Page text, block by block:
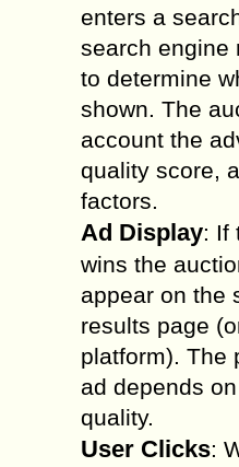
enters a
search engine
to determine
shown. The
account the
quality score,
factors.
Ad Display: If
wins the
appear on the
results page
platform). The
ad depends
quality.
User Clicks: